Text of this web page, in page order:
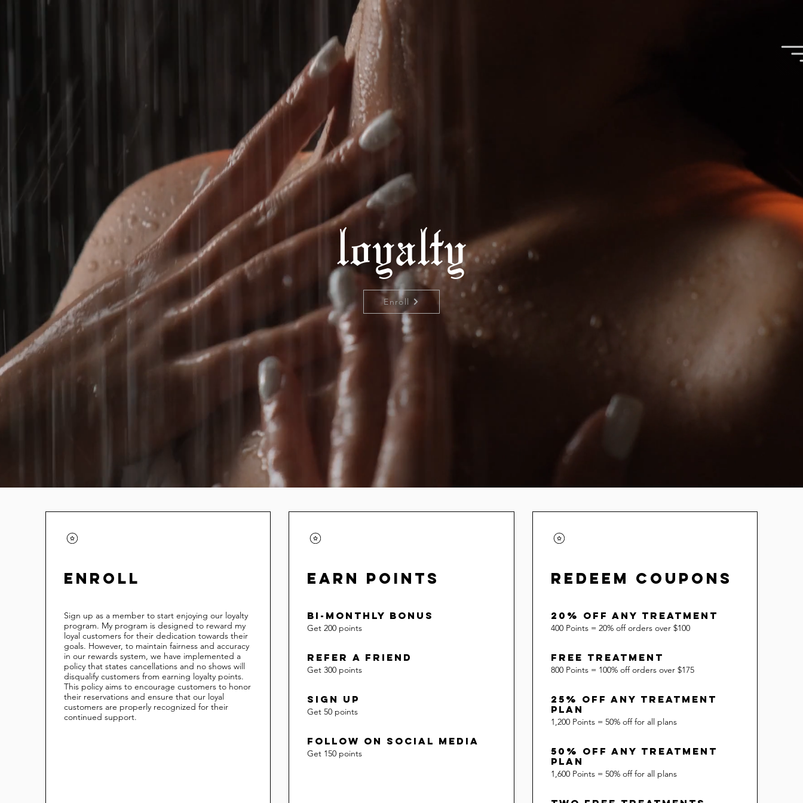
loyalty
Enroll
Enroll
Sign up as a member to start enjoying our loyalty
program. My program is designed to reward my
loyal customers for their dedication towards their
goals. However, to maintain fairness and accuracy
in our rewards system, we have implemented a
policy that states cancellations and no shows will
disqualify customers from earning loyalty points.
This policy aims to encourage customers to honor
their reservations and ensure that our loyal
customers are properly recognized for their
continued support.
Earn Points
Bi-Monthly Bonus
Get 200 points
Refer a Friend
Get 300 points
Sign Up
Get 50 points
Follow on social media
Get 150 points
Redeem Coupons
20% Off Any Treatment
400 Points = 20% off orders over $100
Free Treatment
800 Points = 100% off orders over $175
25% Off Any Treatment
Plan
1,200 Points = 50% off for all plans
50% Off Any Treatment
Plan
1,600 Points = 50% off for all plans